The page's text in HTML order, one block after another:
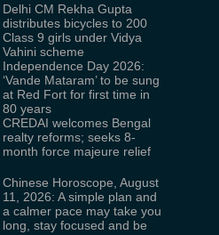
Delhi CM Rekha Gupta
distributes bicycles to 200
Class 9 girls under Vidya
Vahini scheme
Independence Day 2026:
‘Vande Mataram’ to be sung
at Red Fort for first time in
80 years
CREDAI welcomes Bengal
realty reforms; seeks 8-
month force majeure relief
Chinese Horoscope, August
11, 2026: A simple plan and
a calmer pace may take you
long, stay focused and be